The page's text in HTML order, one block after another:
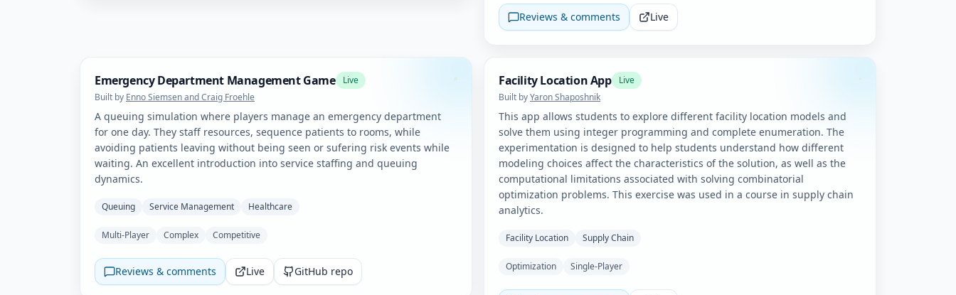
Reviews & comments Live
Emergency Department Management Game
Live
Built by Enno Siemsen and Craig Froehle
A queuing simulation where players manage an emergency department
for one day. They staff resources, sequence patients to rooms, while
avoiding patients leaving without being seen or sufering risk events while
waiting. An excellent introduction into service staffing and queuing
dynamics.
Queuing Service Management Healthcare
Multi-Player Complex Competitive
Reviews & comments Live GitHub repo
Facility Location App
Live
Built byYaron Shaposhnik
This app allows students to explore different facility location models and
solve them using integer programming and complete enumeration. The
experimentation is designed to help students understand how different
modeling choices affect the characteristics of the solution, as well as the
computational limitations associated with solving combinatorial
optimization problems. This exercise was used in a course in supply chain
analytics.
Facility Location Supply Chain
Optimization Single-Player